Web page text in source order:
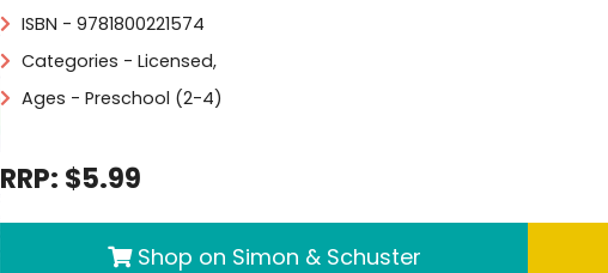
ISBN - 9781800221574
Categories - Licensed,
Ages - Preschool (2-4)
RRP: $5.99
Shop on Simon & Schuster